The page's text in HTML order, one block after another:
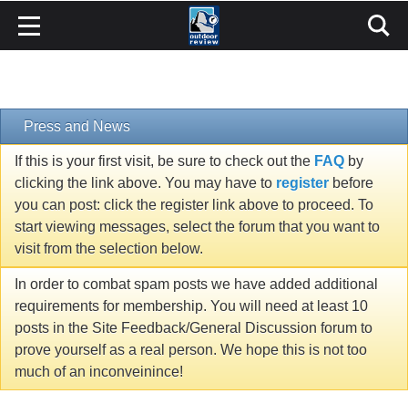
Press and News
If this is your first visit, be sure to check out the FAQ by
clicking the link above. You may have to register before
you can post: click the register link above to proceed. To
start viewing messages, select the forum that you want to
visit from the selection below.
In order to combat spam posts we have added additional
requirements for membership. You will need at least 10
posts in the Site Feedback/General Discussion forum to
prove yourself as a real person. We hope this is not too
much of an inconveinince!